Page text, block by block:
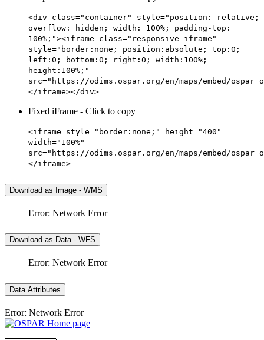
<div class="container" style="position: relative;
overflow: hidden; width: 100%; padding-top:
100%;"><iframe class="responsive-iframe"
style="border:none; position:absolute; top:0;
left:0; bottom:0; right:0; width:100%;
height:100%;"
src="https://odims.ospar.org/en/maps/embed/
</iframe></div>
Fixed iFrame - Click to copy
<iframe style="border:none;" height="400"
width="100%"
src="https://odims.ospar.org/en/maps/embed/
</iframe>
Download as Image - WMS
Error: Network Error
Download as Data - WFS
Error: Network Error
Data Attributes
Error: Network Error